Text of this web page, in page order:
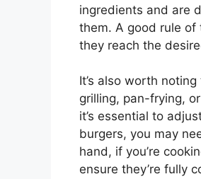
ingredients and are
them. A good rule
they reach the
It’s also worth
grilling, pan-frying,
it’s essential to
burgers, you may
hand, if you’re
ensure they’re fully